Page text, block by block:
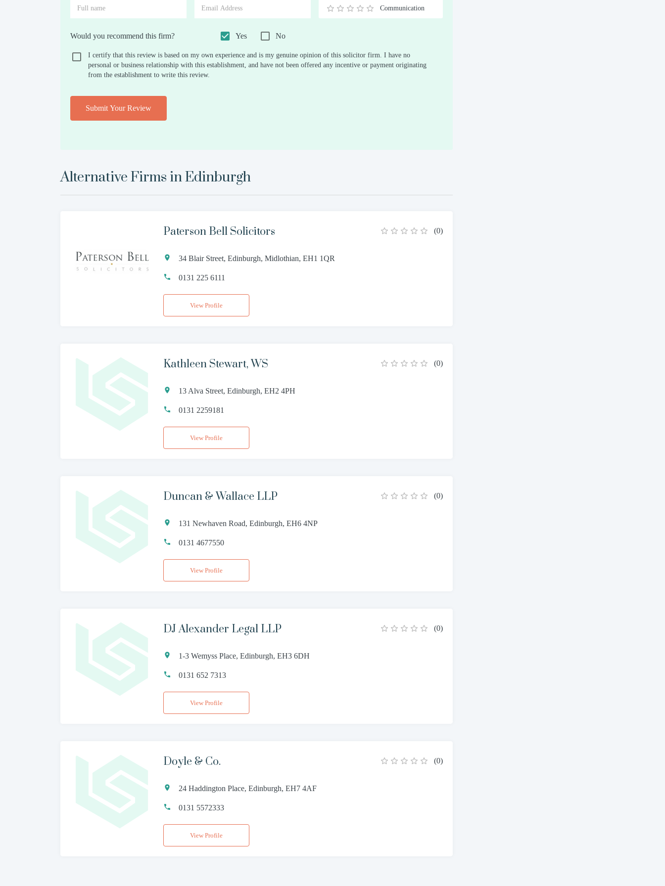
0.5
1 1.5
2 2.5
3 3.5
4 4.5
5
Communication
Would you recommend this firm? Yes No
I certify that this review is based on my own experience and is my genuine opinion of this solicitor firm. I have no
personal or business relationship with this establishment, and have not been offered any incentive or payment originating
from the establishment to write this review.
Submit Your Review
Alternative Firms inEdinburgh
Paterson Bell Solicitors (0)
34 Blair Street, Edinburgh, Midlothian, EH1 1QR
0131 225 6111
View Profile
Kathleen Stewart, WS (0)
13 Alva Street, Edinburgh, EH2 4PH
0131 2259181
View Profile
Duncan & Wallace LLP (0)
131 Newhaven Road, Edinburgh, EH6 4NP
0131 4677550
View Profile
DJ Alexander Legal LLP (0)
1-3 Wemyss Place, Edinburgh, EH3 6DH
0131 652 7313
View Profile
Doyle & Co. (0)
24 Haddington Place, Edinburgh, EH7 4AF
0131 5572333
View Profile